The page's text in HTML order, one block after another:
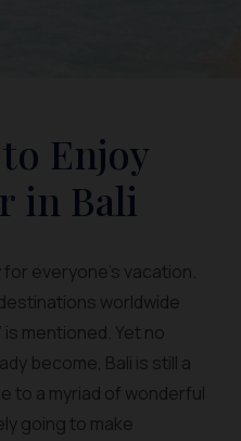
Enjoy
in Bali
everyone’s vacation.
worldwide
mentioned. Yet no
become, Bali is still a
to a myriad of wonderful
going to make